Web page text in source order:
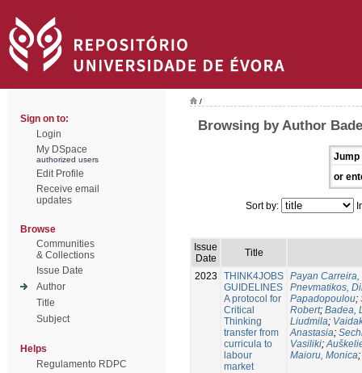
Sign on to:
Login
My DSpace
authorized users
Edit Profile
Receive email
updates
Browse
Communities
& Collections
Issue Date
Author
Title
Subject
Helps
Regulamento RDPC
/
Browsing by Author
Jump
or
Sort by:
Issue
Date
Title
2023
THINK4JOBS
GUIDELINES
A protocol for
Critical
Thinking
transfer from
curricula to
labour
market
Payan Carreira,
Pnevmatikos,
Papadopoulou;
Robert; Badea,
Liudmila;
Anastasia;
Vasiliki;
Maioru, Monica;